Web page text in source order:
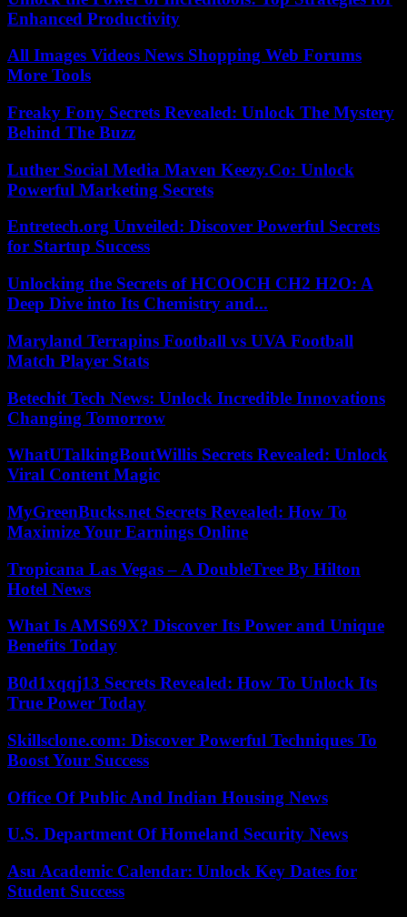
Enhanced Productivity
All Images Videos News Shopping Web Forums
More Tools
Freaky Fony Secrets Revealed: Unlock The Mystery
Behind The Buzz
Luther Social Media Maven Keezy.Co: Unlock
Powerful Marketing Secrets
Entretech.org Unveiled: Discover Powerful Secrets
for Startup Success
Unlocking the Secrets of HCOOCH CH2 H2O: A
Deep Dive into Its Chemistry and...
Maryland Terrapins Football vs UVA Football
Match Player Stats
Betechit Tech News: Unlock Incredible Innovations
Changing Tomorrow
WhatUTalkingBoutWillis Secrets Revealed: Unlock
Viral Content Magic
MyGreenBucks.net Secrets Revealed: How To
Maximize Your Earnings Online
Tropicana Las Vegas – A DoubleTree By Hilton
Hotel News
What Is AMS69X? Discover Its Power and Unique
Benefits Today
B0d1xqqj13 Secrets Revealed: How To Unlock Its
True Power Today
Skillsclone.com: Discover Powerful Techniques To
Boost Your Success
Office Of Public And Indian Housing News
U.S. Department Of Homeland Security News
Asu Academic Calendar: Unlock Key Dates for
Student Success